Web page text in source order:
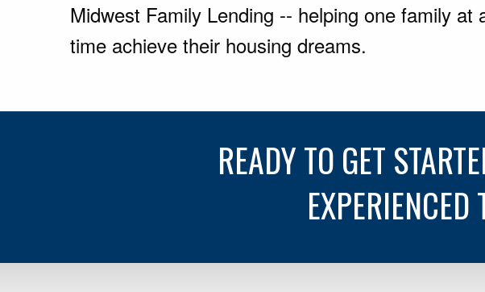
Midwest Family Lending -- helping one family at
time achieve their housing dreams.
READY TO GET